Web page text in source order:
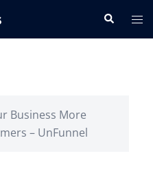
Search
Business More
– UnFunnel